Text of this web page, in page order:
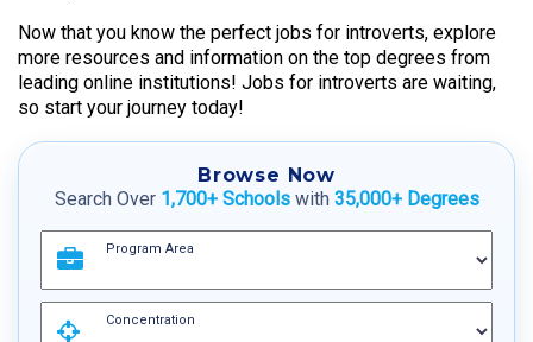
Now that you know the perfect jobs for introverts, explore
more resources and information on the top degrees from
leading online institutions! Jobs for introverts are waiting,
so start your journey today!
Browse Now
Search Over 1,700+ Schoolswith 35,000+ Degrees
Program Area
Concentration